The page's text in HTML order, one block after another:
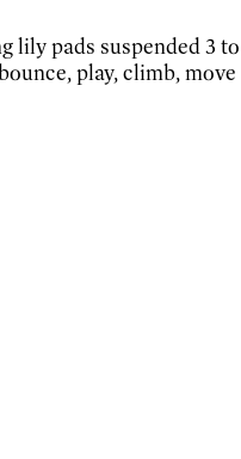
lily pads suspended 3
play, climb,